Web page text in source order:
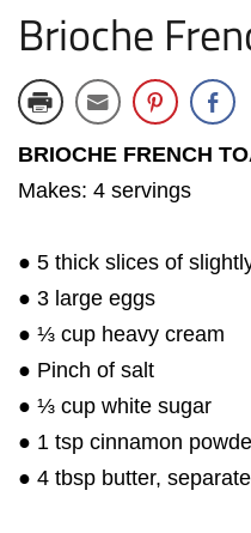
Brioche
BRIOCHE FRENCH
Makes: 4 servings
● 5 thick slices of
● 3 large eggs
● ⅓ cup heavy cream
● Pinch of salt
● ⅓ cup white sugar
● 1 tsp cinnamon
● 4 tbsp butter,